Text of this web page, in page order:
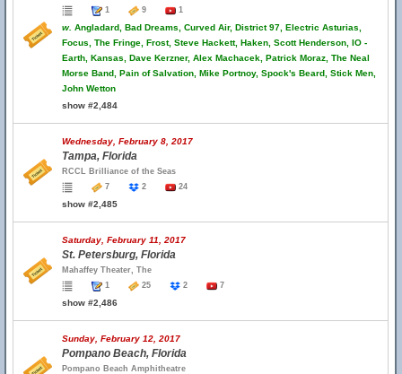
1
9 1
w. Angladard, Bad Dreams, Curved Air, District 97, Electric Asturias,
Focus, The Fringe, Frost, Steve Hackett, Haken, Scott Henderson, IO -
Earth, Kansas, Dave Kerzner, Alex Machacek, Patrick Moraz, The Neal
Morse Band, Pain of Salvation, Mike Portnoy, Spock's Beard, Stick Men,
John Wetton
show #2,484
Wednesday, February 8, 2017
Tampa, Florida
RCCL Brilliance of the Seas
7
2 24
show #2,485
Saturday, February 11, 2017
St. Petersburg, Florida
Mahaffey Theater, The
1
25 2 7
show #2,486
Sunday, February 12, 2017
Pompano Beach, Florida
Pompano Beach Amphitheatre